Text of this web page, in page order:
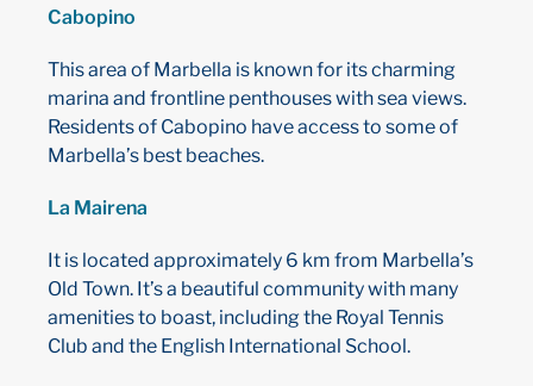
Cabopino
This area of ​​Marbella is known for its charming
marina and frontline penthouses with sea views.
Residents of Cabopino have access to some of
Marbella’s best beaches.
La Mairena
It is located approximately 6 km from Marbella’s
Old Town. It’s a beautiful community with many
amenities to boast, including the Royal Tennis
Club and the English International School.